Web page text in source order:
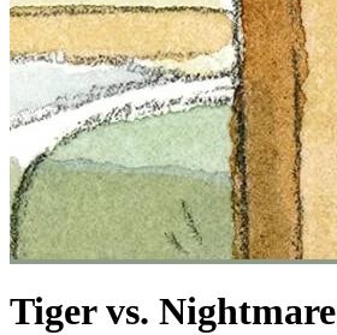
Tiger vs. Nightmare